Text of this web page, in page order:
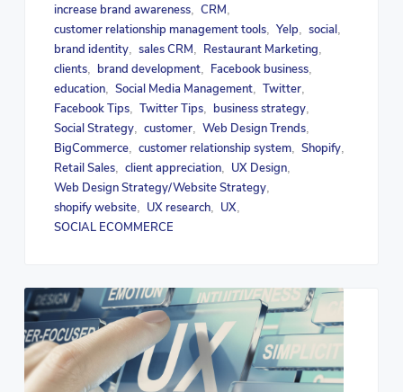
increase brand awareness, CRM,
customer relationship management tools, Yelp, social,
brand identity, sales CRM, Restaurant Marketing,
clients, brand development, Facebook business,
education, Social Media Management, Twitter,
Facebook Tips, Twitter Tips, business strategy,
Social Strategy, customer, Web Design Trends,
BigCommerce, customer relationship system, Shopify,
Retail Sales, client appreciation, UX Design,
Web Design Strategy/Website Strategy,
shopify website, UX research, UX,
SOCIAL ECOMMERCE